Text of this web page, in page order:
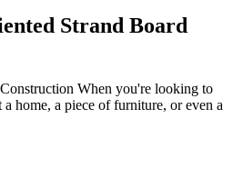
Strand Board
When you're looking to
home, a piece of furniture, or even a